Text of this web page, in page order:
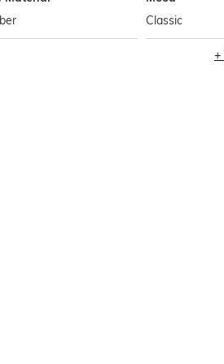
Classic